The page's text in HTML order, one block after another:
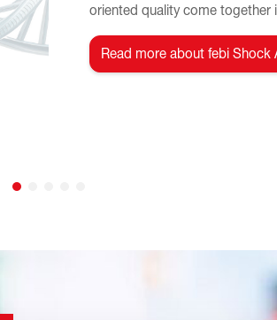
oriented quality come together
Read more about febi Shock